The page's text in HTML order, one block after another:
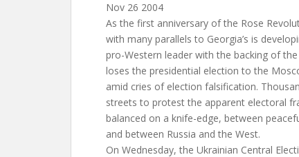
Nov 26 2004
As the first anniversary of the Rose
with many parallels to Georgia’s is
pro-Western leader with the backing of
loses the presidential election to the
amid cries of election falsification.
streets to protest the apparent electoral
balanced on a knife-edge, between
and between Russia and the West.
On Wednesday, the Ukrainian Central